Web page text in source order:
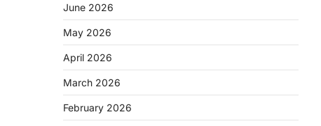
June 2026
May 2026
April 2026
March 2026
February 2026